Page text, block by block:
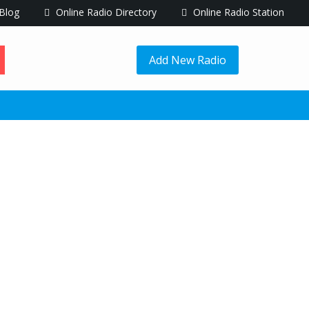
Blog Online Radio Directory Online Radio Station
Add New Radio